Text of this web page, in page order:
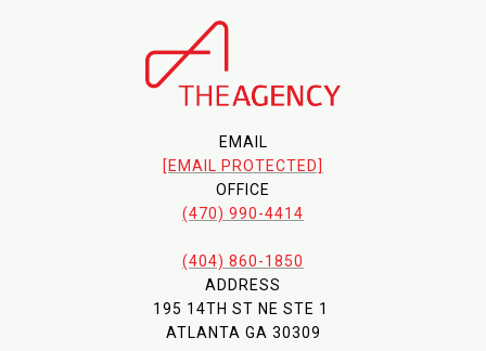
EMAIL
[EMAIL PROTECTED]
OFFICE
(470) 990-4414
(404) 860-1850
ADDRESS
195 14TH ST NE STE 1
ATLANTA GA 30309